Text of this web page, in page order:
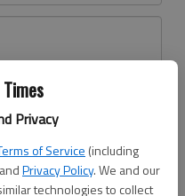
Privacy
of Service (including
Privacy Policy. We and our
technologies to collect
here